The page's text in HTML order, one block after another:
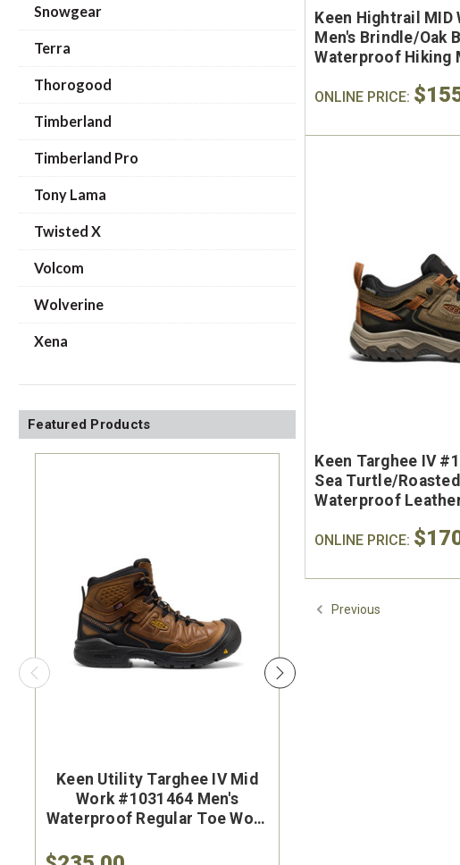
Snowgear
Terra
Thorogood
Timberland
Timberland Pro
Tony Lama
Twisted X
Volcom
Wolverine
Xena
Featured Products
Keen Utility Targhee IV Mid
Work #1031464 Men's
Waterproof Regular Toe Work
Keen Hightrail MID
Men's Brindle/Oak
Waterproof Hiking
ONLINE PRICE:
Keen Targhee IV
Sea Turtle/
Waterproof
ONLINE PRICE:
Previous